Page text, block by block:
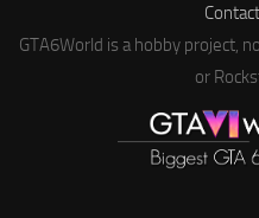
Contact
GTA6World is a hobby project,
or